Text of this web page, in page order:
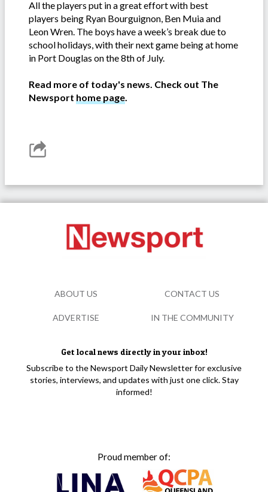
All the players put in a great effort with best
players being Ryan Bourguignon, Ben Muia and
Leon Wren. The boys have a week’s break due to
school holidays, with their next game being at home
in Port Douglas on the 8th of July.
Read more of today's news. Check out The
Newsport home page.
Get local news directly in your inbox!
Subscribe to the Newsport Daily Newsletter for exclusive
stories, interviews, and updates with just one click. Stay
informed!
Proud member of:
ABOUT US CONTACT US
ADVERTISE IN THE COMMUNITY